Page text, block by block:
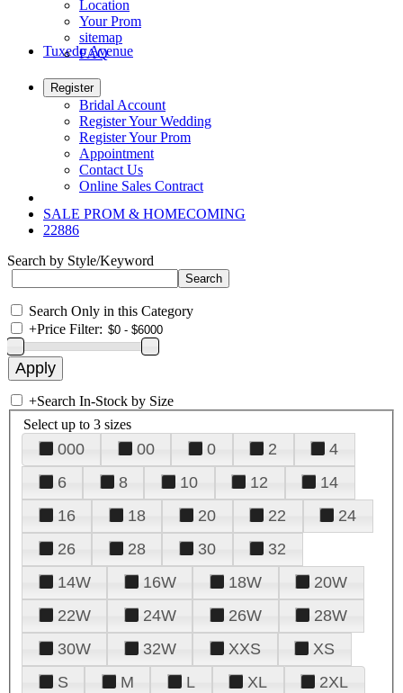
Location
Your Prom
sitemap
FAQ
Tuxedo Avenue
Register
Bridal Account
Register Your Wedding
Register Your Prom
Appointment
Contact Us
Online Sales Contract
SALE PROM & HOMECOMING
22886
Search by Style/Keyword
Search Only in this Category
+Price Filter:
+Search In-Stock by Size
Select up to 3 sizes
000 00 0 2
4
6
8 10 12
14
16
18 20 22
24
26
28 30
32
14W
16W 18W
20W
22W
24W 26W
28W
30W
32W XXS
XS
S
M L XL 2XL